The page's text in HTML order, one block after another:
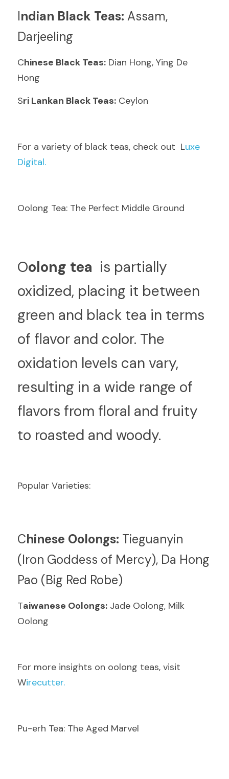
Indian Black Teas: Assam,
Darjeeling
Chinese Black Teas: Dian Hong, Ying De
Hong
Sri Lankan Black Teas: Ceylon
For a variety of black teas, check out  Luxe
Digital.
Oolong Tea: The Perfect Middle Ground
Oolong tea is partially
oxidized, placing it between
green and black tea in terms
of flavor and color. The
oxidation levels can vary,
resulting in a wide range of
flavors from floral and fruity
to roasted and woody.
Popular Varieties:
Chinese Oolongs: Tieguanyin
(Iron Goddess of Mercy), Da Hong
Pao (Big Red Robe)
Taiwanese Oolongs: Jade Oolong, Milk
Oolong
For more insights on oolong teas, visit
Wirecutter.
Pu-erh Tea: The Aged Marvel